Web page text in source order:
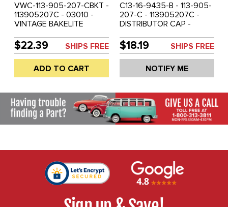
VWC-113-905-207-CBKT -
113905207C - 03010 -
VINTAGE BAKELITE
DISTRIBUTOR CAP -
BEETLE 69-79 - GHIA 69-
74 - BUS 69-79 -
VANAGON. 80-83 &
BOSCH 009 DIS. - SOLD
$22.39 SHIPS FREE
ADD TO CART
C13-16-9435-B - 113-905-
207-C - 113905207C -
DISTRIBUTOR CAP -
74 - BUS 69-79 -
VANAGON 80-83 &
BOSCH 009 DIS. - SOLD
$18.19 SHIPS FREE
NOTIFY ME